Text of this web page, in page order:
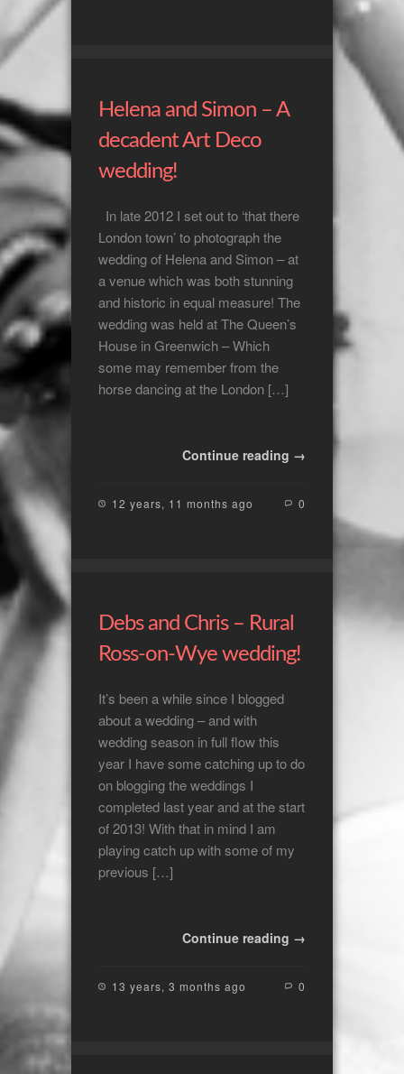
Helena and Simon – A
decadent Art Deco
wedding!
In late 2012 I set out to ‘that there
London town’ to photograph the
wedding of Helena and Simon – at
a venue which was both stunning
and historic in equal measure! The
wedding was held at The Queen’s
House in Greenwich – Which
some may remember from the
horse dancing at the London […]
Continue reading →
12 years, 11 months ago 0
Debs and Chris – Rural
Ross-on-Wye wedding!
It’s been a while since I blogged
about a wedding – and with
wedding season in full flow this
year I have some catching up to do
on blogging the weddings I
completed last year and at the start
of 2013! With that in mind I am
playing catch up with some of my
previous […]
Continue reading →
13 years, 3 months ago 0